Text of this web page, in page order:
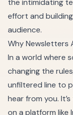
the intimidating
effort and
audience.
Why Newsletters
In a world where
changing the
unfiltered line to
hear from you.
on a platform like